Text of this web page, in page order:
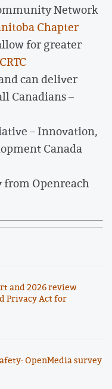
Network
Chapter
for greater
CRTC
can deliver
Canadians –
– Innovation,
Canada
from Openreach
and 2026 review
Privacy Act for
OpenMedia survey